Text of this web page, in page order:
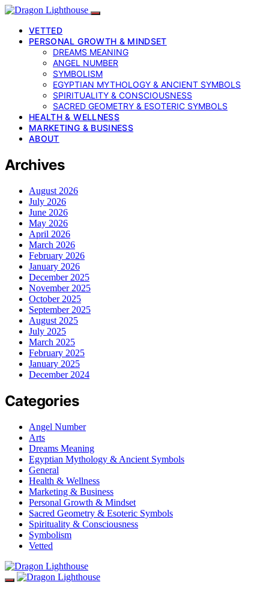
VETTED
PERSONAL GROWTH & MINDSET
DREAMS MEANING
ANGEL NUMBER
SYMBOLISM
EGYPTIAN MYTHOLOGY & ANCIENT SYMBOLS
SPIRITUALITY & CONSCIOUSNESS
SACRED GEOMETRY & ESOTERIC SYMBOLS
HEALTH & WELLNESS
MARKETING & BUSINESS
ABOUT
Archives
August 2026
July 2026
June 2026
May 2026
April 2026
March 2026
February 2026
January 2026
December 2025
November 2025
October 2025
September 2025
August 2025
July 2025
March 2025
February 2025
January 2025
December 2024
Categories
Angel Number
Arts
Dreams Meaning
Egyptian Mythology & Ancient Symbols
General
Health & Wellness
Marketing & Business
Personal Growth & Mindset
Sacred Geometry & Esoteric Symbols
Spirituality & Consciousness
Symbolism
Vetted